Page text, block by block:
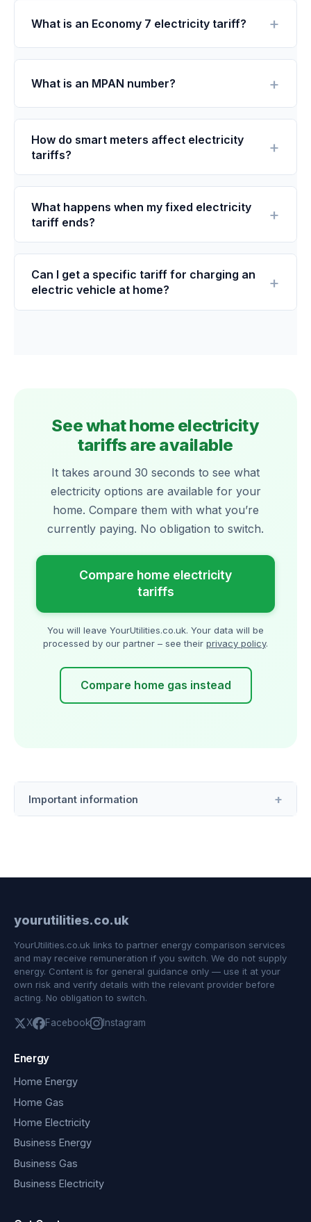
What is an Economy 7 electricity tariff?
What is an MPAN number?
How do smart meters affect electricity
tariffs?
What happens when my fixed electricity
tariff ends?
Can I get a specific tariff for charging an
electric vehicle at home?
See what home electricity
tariffs are available
It takes around 30 seconds to see what
electricity options are available for your
home. Compare them with what you’re
currently paying. No obligation to switch.
Compare home electricity
tariffs
You will leave YourUtilities.co.uk. Your data will be
processed by our partner – see their privacy policy.
Compare home gas instead
Important information
yourutilities.co.uk
YourUtilities.co.uk links to partner energy comparison services
and may receive remuneration if you switch. We do not supply
energy. Content is for general guidance only — use it at your
own risk and verify details with the relevant provider before
acting. No obligation to switch.
X Facebook Instagram
Energy
Home Energy
Home Gas
Home Electricity
Business Energy
Business Gas
Business Electricity